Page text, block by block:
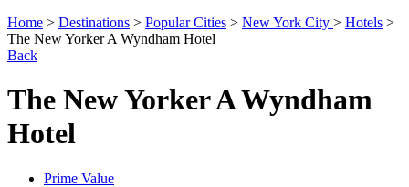
Home > Destinations > Popular Cities > New York City > Hotels >
The New Yorker A Wyndham Hotel
Back
The New Yorker A Wyndham
Hotel
Prime Value